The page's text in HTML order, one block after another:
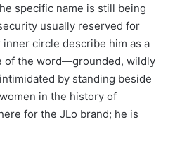
specific name is still being
usually reserved for
circle describe him as a
of the word—grounded, wildly
by standing beside
in the history of
for the JLo brand; he is